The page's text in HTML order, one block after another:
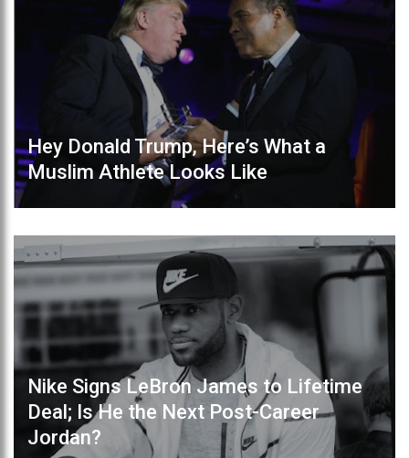
Hey Donald Trump, Here’s What a
Muslim Athlete Looks Like
Nike Signs LeBron James to Lifetime
Deal; Is He the Next Post-Career
Jordan?